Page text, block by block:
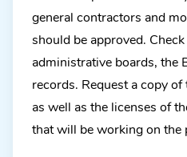
general contractors and
should be approved.
administrative boards, the
records. Request a copy
as well as the licenses of
that will be working on the